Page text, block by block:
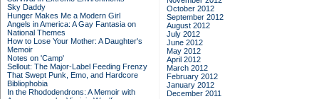
Sky Daddy
Hunger Makes Me a Modern Girl
Angels in America: A Gay Fantasia on
National Themes
How to Lose Your Mother: A Daughter's
Memoir
Notes on 'Camp'
Sellout: The Major-Label Feeding Frenzy
That Swept Punk, Emo, and Hardcore
Bibliophobia
In the Rhododendrons: A Memoir with
October 2012
September 2012
August 2012
July 2012
June 2012
May 2012
April 2012
March 2012
February 2012
January 2012
December 2011